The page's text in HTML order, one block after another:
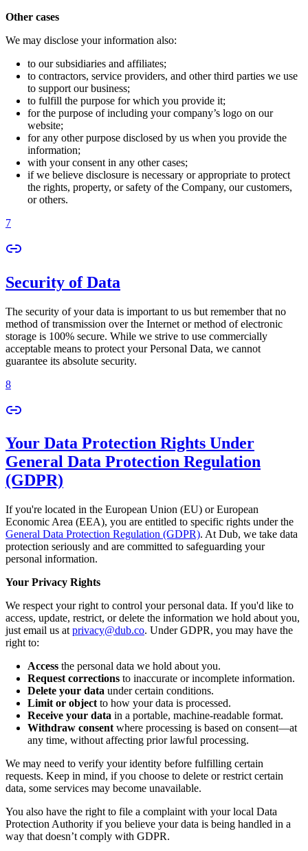
Other cases
We may disclose your information also:
to our subsidiaries and affiliates;
to contractors, service providers, and other third parties we use
to support our business;
to fulfill the purpose for which you provide it;
for the purpose of including your company’s logo on our
website;
for any other purpose disclosed by us when you provide the
information;
with your consent in any other cases;
if we believe disclosure is necessary or appropriate to protect
the rights, property, or safety of the Company, our customers,
or others.
7
Security of Data
The security of your data is important to us but remember that no
method of transmission over the Internet or method of electronic
storage is 100% secure. While we strive to use commercially
acceptable means to protect your Personal Data, we cannot
guarantee its absolute security.
8
Your Data Protection Rights Under
General Data Protection Regulation
(GDPR)
If you're located in the European Union (EU) or European
Economic Area (EEA), you are entitled to specific rights under the
General Data Protection Regulation (GDPR). At Dub, we take data
protection seriously and are committed to safeguarding your
personal information.
Your Privacy Rights
We respect your right to control your personal data. If you'd like to
access, update, restrict, or delete the information we hold about you,
just email us at privacy@dub.co. Under GDPR, you may have the
right to:
Access the personal data we hold about you.
Request corrections to inaccurate or incomplete information.
Delete your data under certain conditions.
Limit or object to how your data is processed.
Receive your data in a portable, machine-readable format.
Withdraw consent where processing is based on consent—at
any time, without affecting prior lawful processing.
We may need to verify your identity before fulfilling certain
requests. Keep in mind, if you choose to delete or restrict certain
data, some services may become unavailable.
You also have the right to file a complaint with your local Data
Protection Authority if you believe your data is being handled in a
way that doesn’t comply with GDPR.